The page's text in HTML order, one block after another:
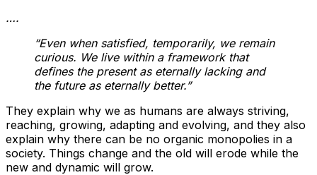
….
“Even when satisfied, temporarily, we remain
curious. We live within a framework that
defines the present as eternally lacking and
the future as eternally better.”
They explain why we as humans are always striving,
reaching, growing, adapting and evolving, and they also
explain why there can be no organic monopolies in a
society. Things change and the old will erode while the
new and dynamic will grow.